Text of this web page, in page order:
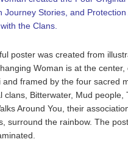
Journey Stories, and Protection
the Clans.
poster was created from
Woman is at the center,
and framed by the four sacred
clans, Bitterwater, Mud people,
Around You, their
surround the rainbow. The